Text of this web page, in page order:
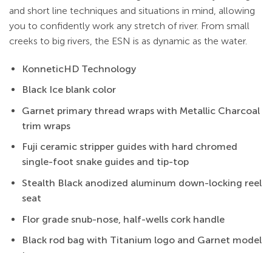
and short line techniques and situations in mind, allowing
you to confidently work any stretch of river. From small
creeks to big rivers, the ESN is as dynamic as the water.
KonneticHD Technology
Black Ice blank color
Garnet primary thread wraps with Metallic Charcoal
trim wraps
Fuji ceramic stripper guides with hard chromed
single-foot snake guides and tip-top
Stealth Black anodized aluminum down-locking reel
seat
Flor grade snub-nose, half-wells cork handle
Black rod bag with Titanium logo and Garnet model